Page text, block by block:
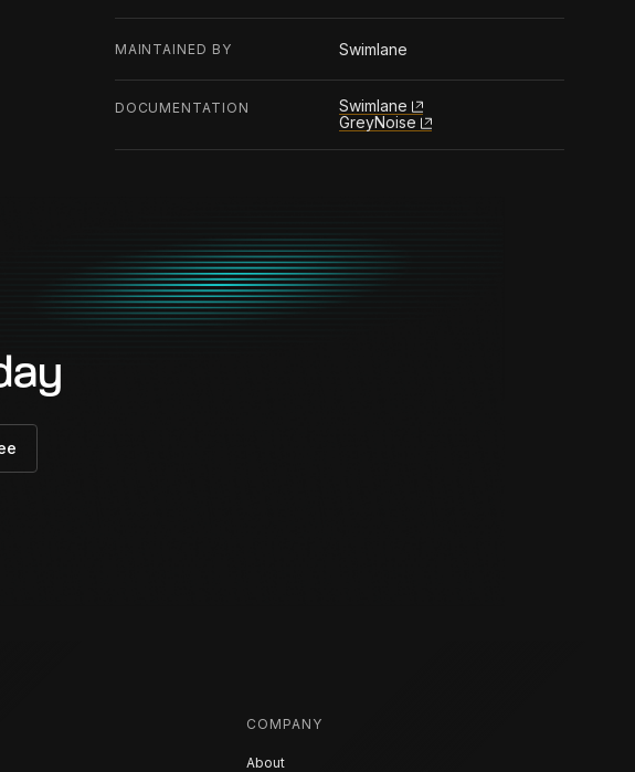
MAINTAINED BY Swimlane
DOCUMENTATION
Swimlane
GreyNoise
COMPANY
About